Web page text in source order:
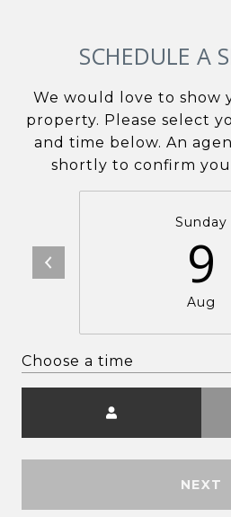
SCHEDULE A
We would love to show
property. Please select
and time below. An
shortly to confirm
Sunday
9
Aug
Choose a time
NEXT